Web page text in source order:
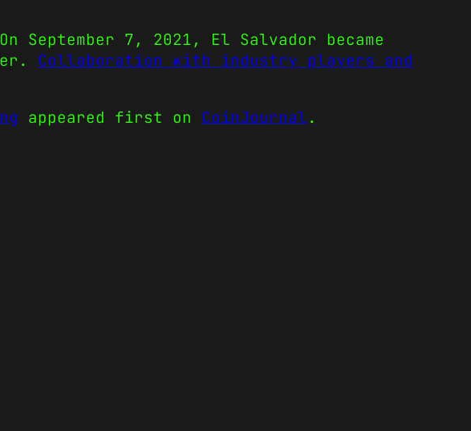
7, 2021, El Salvador became
Collaboration with industry players and
appeared first on CoinJournal.